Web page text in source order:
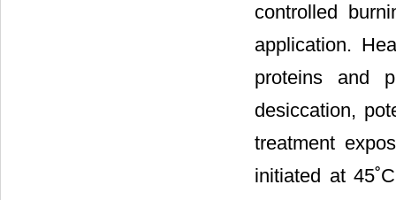
controlled
application.
proteins and
desiccation,
treatment
initiated at